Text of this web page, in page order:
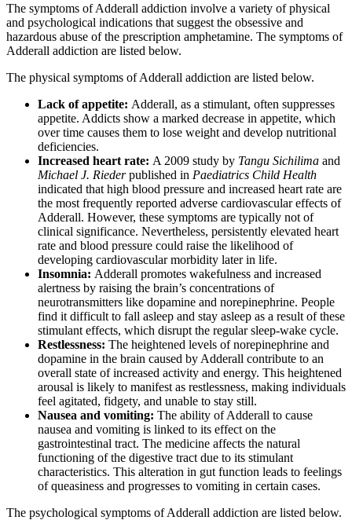
The symptoms of Adderall addiction involve a variety of physical
and psychological indications that suggest the obsessive and
hazardous abuse of the prescription amphetamine. The symptoms of
Adderall addiction are listed below.
The physical symptoms of Adderall addiction are listed below.
Lack of appetite: Adderall, as a stimulant, often suppresses
appetite. Addicts show a marked decrease in appetite, which
over time causes them to lose weight and develop nutritional
deficiencies.
Increased heart rate: A 2009 study by Tangu Sichilima and
Michael J. Riederpublished in Paediatrics Child Health
indicated that high blood pressure and increased heart rate are
the most frequently reported adverse cardiovascular effects of
Adderall. However, these symptoms are typically not of
clinical significance. Nevertheless, persistently elevated heart
rate and blood pressure could raise the likelihood of
developing cardiovascular morbidity later in life.
Insomnia: Adderall promotes wakefulness and increased
alertness by raising the brain’s concentrations of
neurotransmitters like dopamine and norepinephrine. People
find it difficult to fall asleep and stay asleep as a result of these
stimulant effects, which disrupt the regular sleep-wake cycle.
Restlessness: The heightened levels of norepinephrine and
dopamine in the brain caused by Adderall contribute to an
overall state of increased activity and energy. This heightened
arousal is likely to manifest as restlessness, making individuals
feel agitated, fidgety, and unable to stay still.
Nausea and vomiting: The ability of Adderall to cause
nausea and vomiting is linked to its effect on the
gastrointestinal tract. The medicine affects the natural
functioning of the digestive tract due to its stimulant
characteristics. This alteration in gut function leads to feelings
of queasiness and progresses to vomiting in certain cases.
The psychological symptoms of Adderall addiction are listed below.